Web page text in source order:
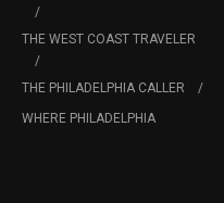
THE WEST COAST TRAVELER
THE PHILADELPHIA CALLER
WHERE PHILADELPHIA